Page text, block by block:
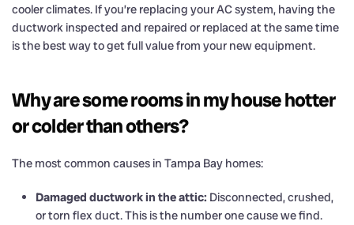
cooler climates. If you’re replacing your AC system, having the
ductwork inspected and repaired or replaced at the same time
is the best way to get full value from your new equipment.
Why are some rooms in my house hotter
or colder than others?
The most common causes in Tampa Bay homes:
Damaged ductwork in the attic: Disconnected, crushed,
or torn flex duct. This is the number one cause we find.